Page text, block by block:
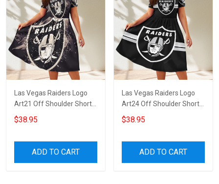
Las Vegas Raiders Logo
Art21 Off Shoulder Short
Sleeved Dress
$38.95
ADD TO CART
Las Vegas Raiders Logo
Art24 Off Shoulder Short
Sleeved Dress
$38.95
ADD TO CART